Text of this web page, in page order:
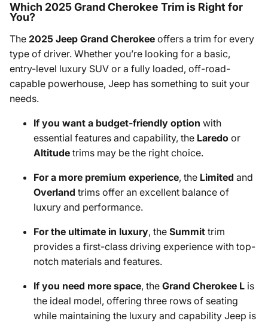
Which 2025 Grand Cherokee Trim is Right for
You?
The 2025 Jeep Grand Cherokee offers a trim for every
type of driver. Whether you’re looking for a basic,
entry-level luxury SUV or a fully loaded, off-road-
capable powerhouse, Jeep has something to suit your
needs.
If you want a budget-friendly option with
essential features and capability, the Laredo or
Altitude trims may be the right choice.
For a more premium experience, the Limited and
Overland trims offer an excellent balance of
luxury and performance.
For the ultimate in luxury, the Summit trim
provides a first-class driving experience with top-
notch materials and features.
If you need more space, the Grand Cherokee L is
the ideal model, offering three rows of seating
while maintaining the luxury and capability Jeep is